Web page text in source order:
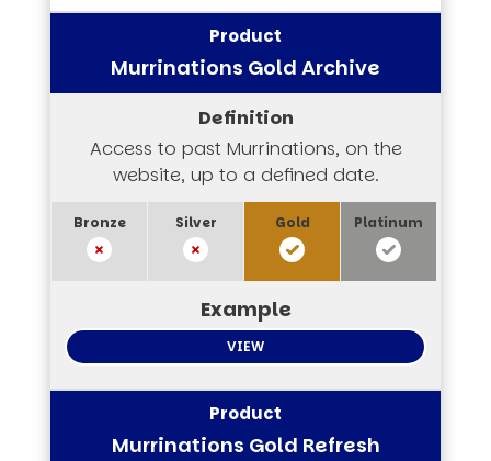
Murrinations Gold Archive
Access to past Murrinations, on the
website, up to a defined date.
VIEW
Murrinations Gold Refresh